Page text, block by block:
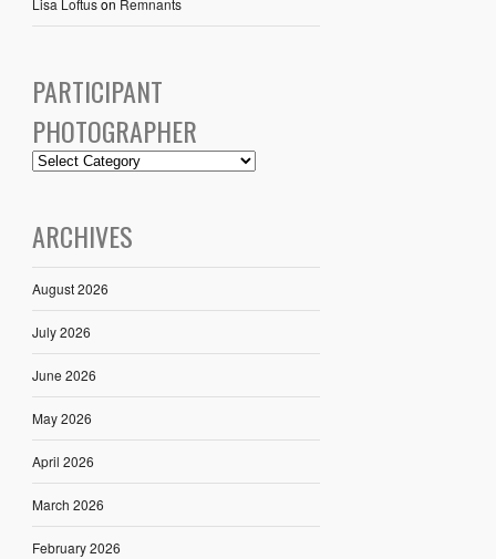
Lisa Loftuson Remnants
PARTICIPANT
PHOTOGRAPHER
ARCHIVES
August 2026
July 2026
June 2026
May 2026
April 2026
March 2026
February 2026